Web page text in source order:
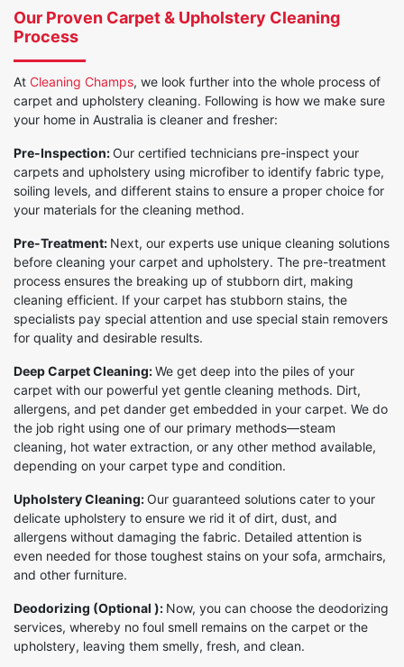
Our Proven Carpet & Upholstery Cleaning
Process
At Cleaning Champs, we look further into the whole process of
carpet and upholstery cleaning. Following is how we make sure
your home in Australia is cleaner and fresher:
Pre-Inspection:Our certified technicians pre-inspect your
carpets and upholstery using microfiber to identify fabric type,
soiling levels, and different stains to ensure a proper choice for
your materials for the cleaning method.
Pre-Treatment: Next, our experts use unique cleaning solutions
before cleaning your carpet and upholstery. The pre-treatment
process ensures the breaking up of stubborn dirt, making
cleaning efficient. If your carpet has stubborn stains, the
specialists pay special attention and use special stain removers
for quality and desirable results.
Deep Carpet Cleaning:We get deep into the piles of your
carpet with our powerful yet gentle cleaning methods. Dirt,
allergens, and pet dander get embedded in your carpet. We do
the job right using one of our primary methods—steam
cleaning, hot water extraction, or any other method available,
depending on your carpet type and condition.
Upholstery Cleaning:Our guaranteed solutions cater to your
delicate upholstery to ensure we rid it of dirt, dust, and
allergens without damaging the fabric. Detailed attention is
even needed for those toughest stains on your sofa, armchairs,
and other furniture.
Deodorizing (Optional ): Now, you can choose the deodorizing
services, whereby no foul smell remains on the carpet or the
upholstery, leaving them smelly, fresh, and clean.